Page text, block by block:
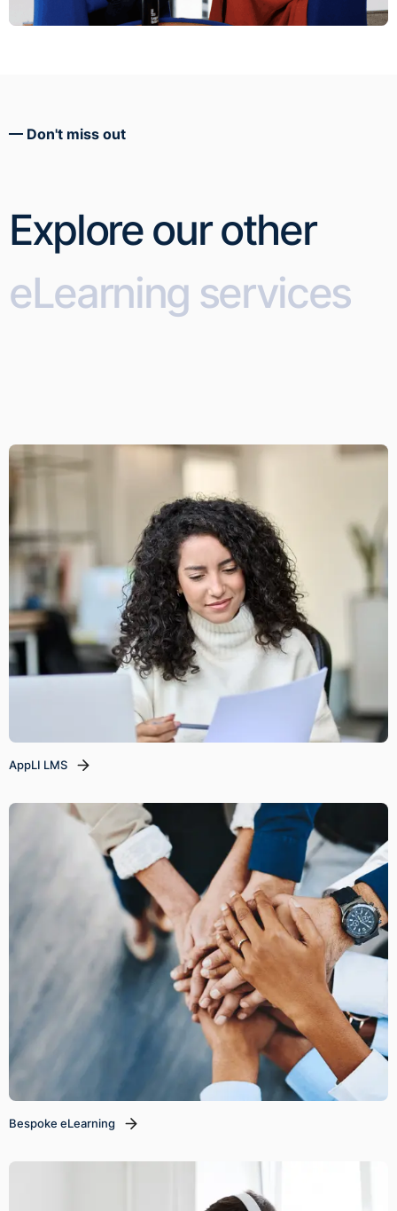
Don't miss out
Explore our other
eLearning services
AppLI LMS
Bespoke eLearning